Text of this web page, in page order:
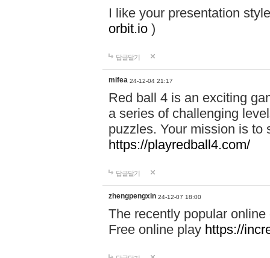
I like your presentation
orbit.io )
답글달기
mifea 24-12-04 21:17
Red ball 4 is an exciting
a series of challenging
puzzles. Your mission is to
https://playredball4.com/
답글달기
zhengpengxin 24-12-07 18:00
The recently popular
Free online play https://